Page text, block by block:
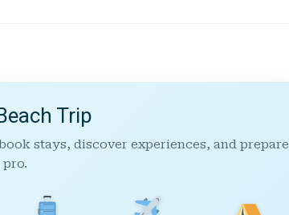
Trip
stays, discover experiences, and prepare